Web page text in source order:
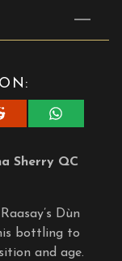
Share
on
Sherry QC
Dùn
bottling to
and age.